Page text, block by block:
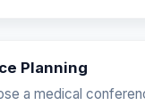
Planning
a medical